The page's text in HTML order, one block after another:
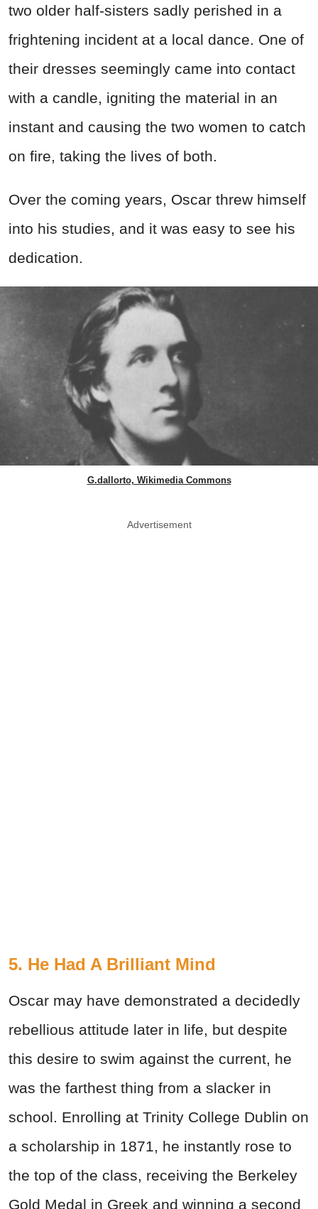
two older half-sisters sadly perished in a
frightening incident at a local dance. One of
their dresses seemingly came into contact
with a candle, igniting the material in an
instant and causing the two women to catch
on fire, taking the lives of both.
Over the coming years, Oscar threw himself
into his studies, and it was easy to see his
dedication.
G.dallorto, Wikimedia Commons
Advertisement
5. He Had A Brilliant Mind
Oscar may have demonstrated a decidedly
rebellious attitude later in life, but despite
this desire to swim against the current, he
was the farthest thing from a slacker in
school. Enrolling at Trinity College Dublin on
a scholarship in 1871, he instantly rose to
the top of the class, receiving the Berkeley
Gold Medal in Greek and winning a second